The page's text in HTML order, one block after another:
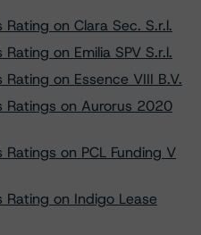
on Clara Sec. S.r.l.
on Emilia SPV S.r.l.
on Essence VIII B.V.
Ratings on Aurorus 2020
on PCL Funding V
Rating on Indigo Lease